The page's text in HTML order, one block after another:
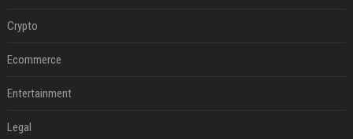
Crypto
Ecommerce
Entertainment
Legal